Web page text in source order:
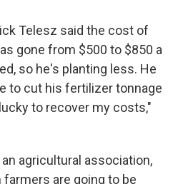
Telesz said the cost of
gone from $500 to $850 a
so he's planting less. He
to cut his fertilizer tonnage
to recover my costs,"
agricultural association,
are going to be